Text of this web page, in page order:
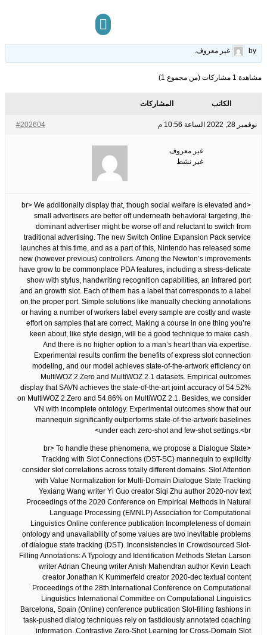
by
غير معروف.
مشاهدة 1 مشاركات (من مجموع 1)
الكاتب المشاركات
نوفمبر 28, 2022 الساعة 10:56 م #202604
غير معروف
غير نشط
<br> We additionally display that, though social welfare is elevated and
small advertisers are better off underneath behavioral targeting, the
dominant advertiser might be worse off and reluctant to switch from
traditional advertising. The new Switch Online Expansion Pack service
launches at this time, and as a part of this, Nintendo has released some
new (however previous) controllers. Among the Newton’s improvements
have grow to be commonplace PDA features, including a stress-delicate
show with stylus, handwriting recognition capabilities, an infrared port
and an growth slot. Each of them has a label that corresponds to a label
on the proper port. Simple solutions like manually checking annotations
or having a number of workers label every sample are costly and waste
effort on samples that are correct. Making a course in one thing you’re
keen about, like style design, will be a good technique to make cash.
And there is no higher option to a man’s heart than via expertise.
Experimental results confirm the benefits of express slot connection
modeling, and our model achieves state-of-the-artwork efficiency on
MultiWOZ 2.Zero and MultiWOZ 2.1 datasets. Empirical outcomes
display that SAVN achieves the state-of-the-art joint accuracy of 54.52%
on MultiWOZ 2.Zero and 54.86% on MultiWOZ 2.1. Besides, we consider
VN with incomplete ontology. Experimental outcomes show that our
mannequin significantly outperforms state-of-the-artwork baselines
under each zero-shot and few-shot settings.<br>
<br> To handle these phenomena, we propose a Dialogue State
Tracking with Slot Connections (DST-SC) mannequin to explicitly
consider slot correlations across totally different domains. Slot Attention
with Value Normalization for Multi-Domain Dialogue State Tracking
Yexiang Wang writer Yi Guo creator Siqi Zhu author 2020-nov text
Proceedings of the 2020 Conference on Empirical Methods in Natural
Language Processing (EMNLP) Association for Computational
Linguistics Online conference publication Incompleteness of domain
ontology and unavailability of some values are two inevitable problems
of dialogue state tracking (DST). Inconsistencies in Crowdsourced Slot-
Filling Annotations: A Typology and Identification Methods Stefan Larson
writer Adrian Cheung writer Anish Mahendran author Kevin Leach
creator Jonathan K Kummerfeld creator 2020-dec textual content
Proceedings of the 28th International Conference on Computational
Linguistics International Committee on Computational Linguistics
Barcelona, Spain (Online) conference publication Slot-filling fashions in
task-pushed dialog techniques rely on fastidiously annotated coaching
information. Contrastive Zero-Shot Learning for Cross-Domain Slot